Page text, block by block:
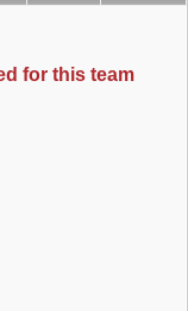
for this team